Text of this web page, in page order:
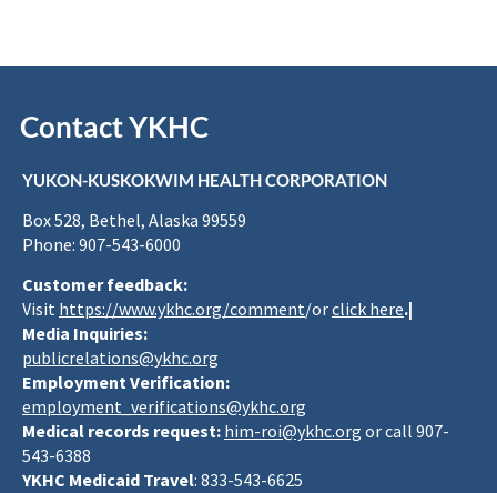
Contact YKHC
YUKON-KUSKOKWIM HEALTH CORPORATION
Box 528, Bethel, Alaska 99559
Phone: 907-543-6000
Customer feedback:
Visit https://www.ykhc.org/comment/orclick here.|
Media Inquiries:
publicrelations@ykhc.org
Employment Verification:
employment_verifications@ykhc.org
Medical records request: him-roi@ykhc.org or call 907-
543-6388
YKHC Medicaid Travel: 833-543-6625